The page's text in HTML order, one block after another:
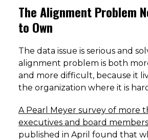
The Alignment Problem
to Own
The data issue is serious and
alignment problem is both
and more difficult, because it
the organization where it is
A Pearl Meyer survey of more
executives and board members
published in April found that